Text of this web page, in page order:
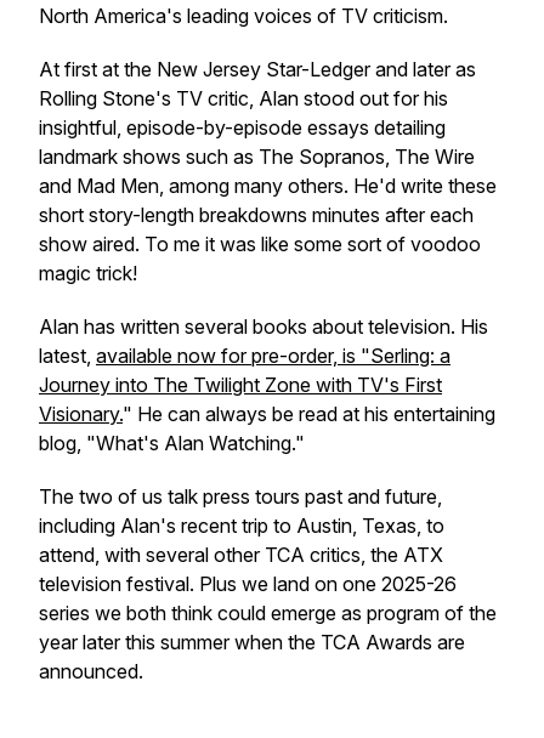
North America's leading voices of TV criticism.
At first at the New Jersey Star-Ledger and later as
Rolling Stone's TV critic, Alan stood out for his
insightful, episode-by-episode essays detailing
landmark shows such as The Sopranos, The Wire
and Mad Men, among many others. He'd write these
short story-length breakdowns minutes after each
show aired. To me it was like some sort of voodoo
magic trick!
Alan has written several books about television. His
latest, available now for pre-order, is "Serling: a
Journey into The Twilight Zone with TV's First
Visionary." He can always be read at his entertaining
blog, "What's Alan Watching."
The two of us talk press tours past and future,
including Alan's recent trip to Austin, Texas, to
attend, with several other TCA critics, the ATX
television festival. Plus we land on one 2025-26
series we both think could emerge as program of the
year later this summer when the TCA Awards are
announced.